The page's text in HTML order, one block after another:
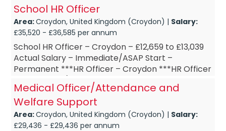
School HR Officer
Area:Croydon, United Kingdom (Croydon) | Salary:
£35,520 - £36,585 per annum
School HR Officer – Croydon – £12,659 to £13,039
Actual Salary – Immediate/ASAP Start –
Permanent ***HR Officer – Croydon ***HR Officer
Medical Officer/Attendance and
Welfare Support
Area:Croydon, United Kingdom (Croydon) | Salary:
£29,436 - £29,436 per annum